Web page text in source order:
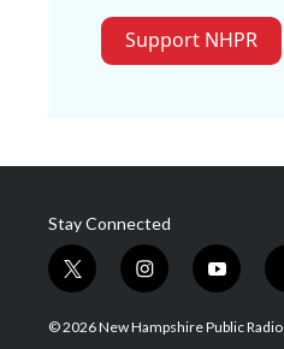
Support NHPR
Stay Connected
t
w
i
i
n
s
y
o
u
© 2026 New Hampshire Public Radio